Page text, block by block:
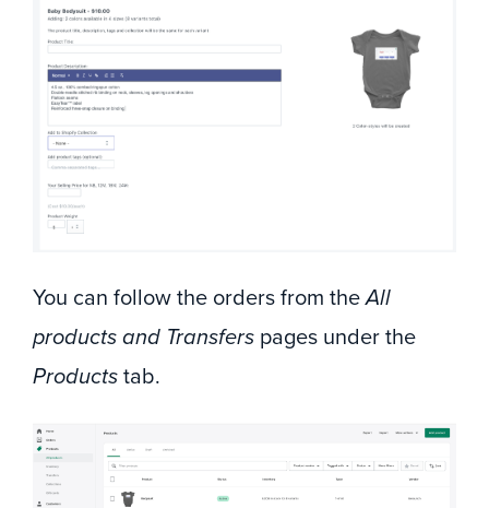
You can follow the orders from theAll
products and Transfers pages under the
Products tab.